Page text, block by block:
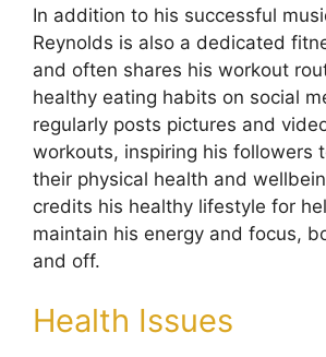
In addition to his successful
Reynolds is also a dedicated
and often shares his workout
healthy eating habits on social
regularly posts pictures and
workouts, inspiring his followers
their physical health and
credits his healthy lifestyle for
maintain his energy and focus,
and off.
Health Issues